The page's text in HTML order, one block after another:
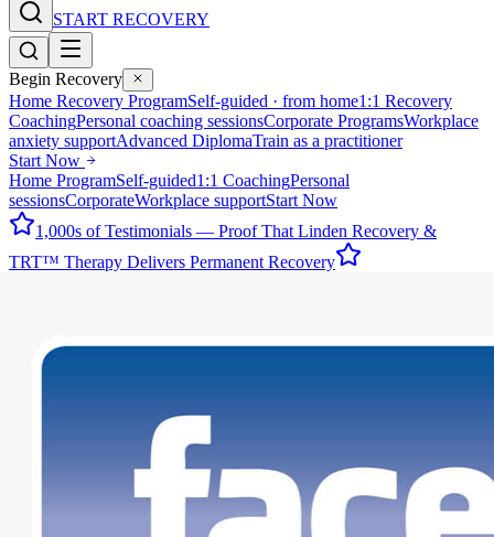
START RECOVERY
Begin Recovery
Home Recovery ProgramSelf-guided · from home1:1 Recovery
CoachingPersonal coaching sessionsCorporate ProgramsWorkplace
anxiety supportAdvanced DiplomaTrain as a practitioner
Start Now
Home ProgramSelf-guided1:1 CoachingPersonal
sessionsCorporateWorkplace supportStart Now
1,000s of Testimonials — Proof That Linden Recovery &
TRT™ Therapy Delivers Permanent Recovery